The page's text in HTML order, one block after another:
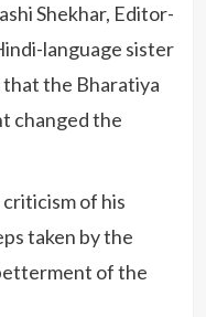
Shekhar, Editor-
language sister
the Bharatiya
changed the
of his
taken by the
of the